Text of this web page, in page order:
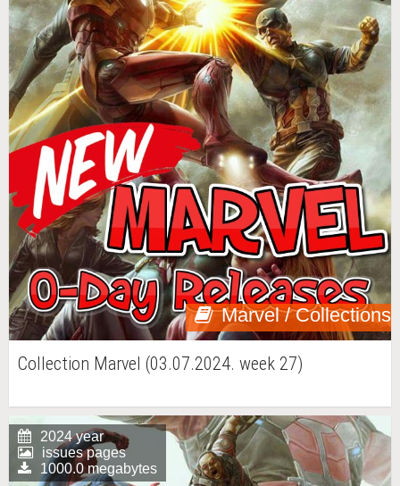
Marvel / Collections
Collection Marvel (03.07.2024. week 27)
2024 year
issues pages
1000.0 megabytes